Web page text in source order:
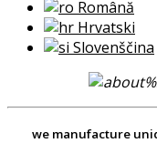
Română
Hrvatski
Slovenščina
we manufacture